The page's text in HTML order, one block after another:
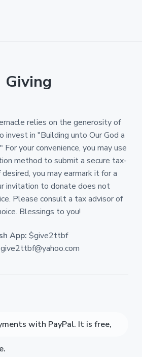
Giving
relies on the generosity of
invest in "Building unto Our God a
your convenience, you may use
method to submit a secure tax-
you may earmark it for a
invitation to donate does not
Please consult a tax advisor of
Blessings to you!
App: $give2ttbf
give2ttbf@yahoo.com